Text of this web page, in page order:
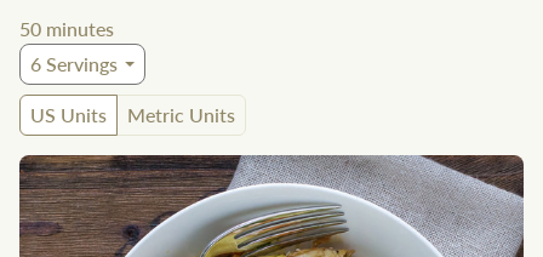
50 minutes
6Servings
US Units
Metric Units